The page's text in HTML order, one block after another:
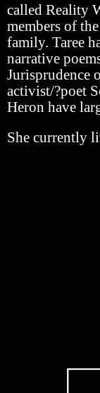
called Reality
members of
family. Taree
narrative
Jurisprudence
activist/?poet
Heron have
She currently